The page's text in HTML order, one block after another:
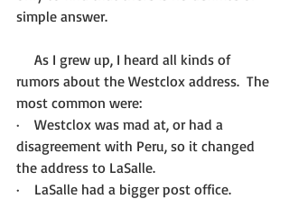
simple answer.
rumors about the Westclox address.  The
most common were:
·    Westclox was mad at, or had a
disagreement with Peru, so it changed
the address to LaSalle.
·    LaSalle had a bigger post office.